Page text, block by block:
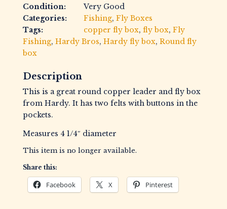
Condition:
Very Good
Categories:
Fishing, Fly Boxes
Tags:
copper fly box, fly box, Fly
Fishing, Hardy Bros, Hardy fly box, Round fly
box
Description
This is a great round copper leader and fly box
from Hardy. It has two felts with buttons in the
pockets.
Measures 4 1/4″ diameter
This item is no longer available.
Share this:
Facebook X Pinterest